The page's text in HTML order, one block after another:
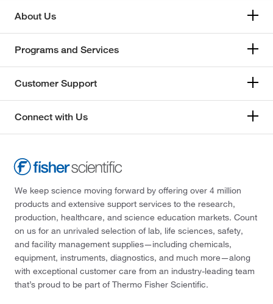
About Us
Programs and Services
Customer Support
Connect with Us
We keep science moving forward by offering over 4 million
products and extensive support services to the research,
production, healthcare, and science education markets. Count
on us for an unrivaled selection of lab, life sciences, safety,
and facility management supplies—including chemicals,
equipment, instruments, diagnostics, and much more—along
with exceptional customer care from an industry-leading team
that’s proud to be part of Thermo Fisher Scientific.